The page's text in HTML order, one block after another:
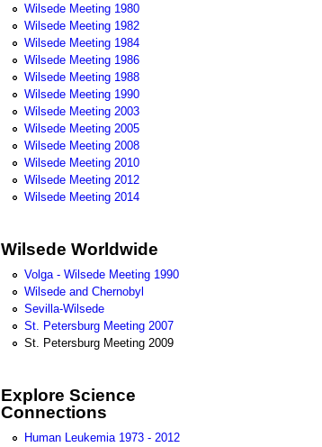
Wilsede Meeting 1980
Wilsede Meeting 1982
Wilsede Meeting 1984
Wilsede Meeting 1986
Wilsede Meeting 1988
Wilsede Meeting 1990
Wilsede Meeting 2003
Wilsede Meeting 2005
Wilsede Meeting 2008
Wilsede Meeting 2010
Wilsede Meeting 2012
Wilsede Meeting 2014
Wilsede Worldwide
Volga - Wilsede Meeting 1990
Wilsede and Chernobyl
Sevilla-Wilsede
St. Petersburg Meeting 2007
St. Petersburg Meeting 2009
Explore Science
Connections
Human Leukemia 1973 - 2012